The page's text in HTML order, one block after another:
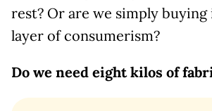
rest? Or are we simply
layer of consumerism?
Do we need eight kilos of